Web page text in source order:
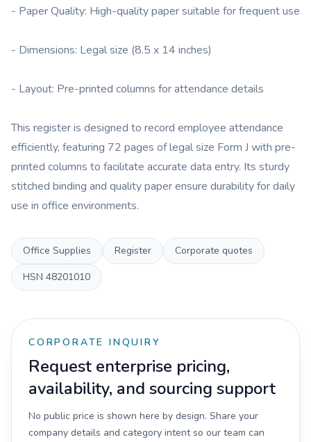
- Paper Quality: High-quality paper suitable for frequent use
- Dimensions: Legal size (8.5 x 14 inches)
- Layout: Pre-printed columns for attendance details
This register is designed to record employee attendance
efficiently, featuring 72 pages of legal size Form J with pre-
printed columns to facilitate accurate data entry. Its sturdy
stitched binding and quality paper ensure durability for daily
use in office environments.
Office Supplies Register
Corporate quotes
HSN 48201010
CORPORATE INQUIRY
Request enterprise pricing,
availability, and sourcing support
No public price is shown here by design. Share your
company details and category intent so our team can